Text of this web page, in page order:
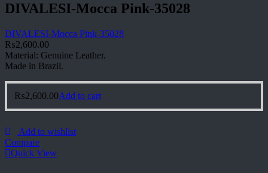
DIVALESI-Mocca Pink-35028
DIVALESI-Mocca Pink-35028
₨2,600.00
Material: Genuine Leather.
Made in Brazil.
₨2,600.00Add to cart
Add to wishlist
Compare
Quick View